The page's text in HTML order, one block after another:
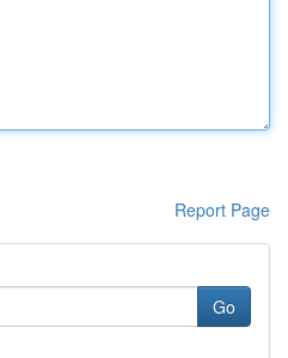
Report Page
Go